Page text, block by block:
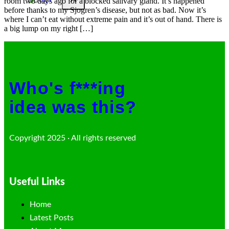
before thanks to my Sjogren’s disease, but not as bad. Now it’s
where I can’t eat without extreme pain and it’s out of hand. There is
a big lump on my right […]
Who's f***ing
idea was this?
Copyright 2025 · All rights reserved
Useful Links
Home
Latest Posts